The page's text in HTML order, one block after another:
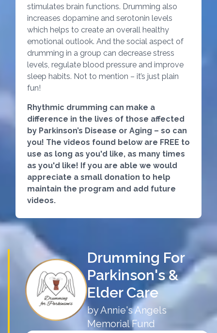
stimulates brain functions. Drumming also
increases dopamine and serotonin levels
which helps to create an overall healthy
emotional outlook. And the social aspect of
drumming in a group can decrease stress
levels, regulate blood pressure and improve
sleep habits. Not to mention – it’s just plain
fun!
Rhythmic drumming can make a
difference in the lives of those affected
by Parkinson’s Disease or Aging – so can
you! The videos found below are FREE to
use as long as you'd like, as many times
as you'd like! If you are able we would
appreciate a small donation to help
maintain the program and add future
videos.
Drumming For
Parkinson's &
Elder Care
byAnnie's Angels
Memorial Fund